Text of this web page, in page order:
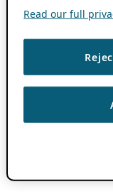
Read our full